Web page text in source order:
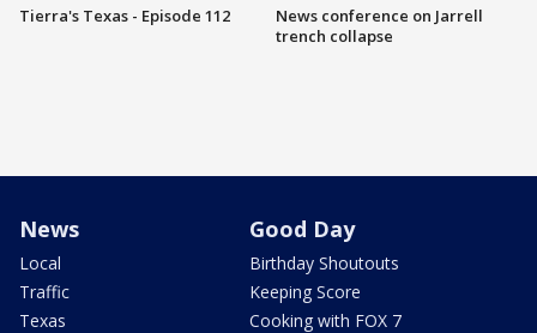
Tierra's Texas - Episode 112
News conference on Jarrell
trench collapse
News
Local
Traffic
Texas
Good Day
Birthday Shoutouts
Keeping Score
Cooking with FOX 7